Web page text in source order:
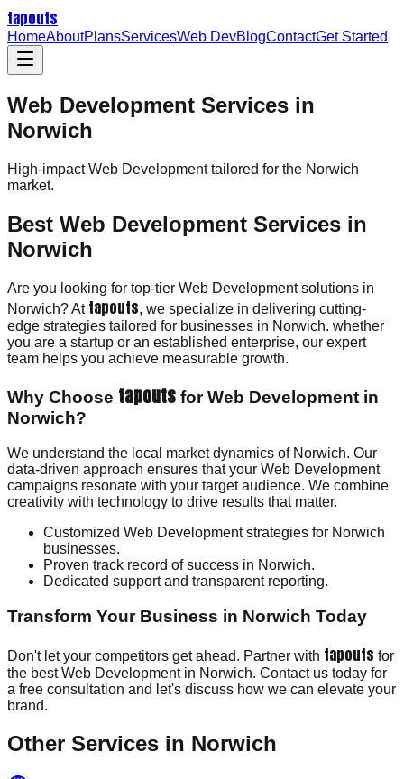
tapouts
HomeAboutPlansServicesWeb DevBlogContactGet Started
Web Development Services in
Norwich
High-impactWeb Developmenttailored for the Norwich
market.
Best Web Development Services in
Norwich
Are you looking for top-tier Web Development solutions in
Norwich? At tapouts, we specialize in delivering cutting-
edge strategies tailored for businesses in Norwich. whether
you are a startup or an established enterprise, our expert
team helps you achieve measurable growth.
Why Choose tapouts for Web Development in
Norwich?
We understand the local market dynamics of Norwich. Our
data-driven approach ensures that your Web Development
campaigns resonate with your target audience. We combine
creativity with technology to drive results that matter.
Customized Web Development strategies for Norwich
businesses.
Proven track record of success in Norwich.
Dedicated support and transparent reporting.
Transform Your Business in Norwich Today
Don't let your competitors get ahead. Partner with tapouts for
the best Web Development in Norwich. Contact us today for
a free consultation and let's discuss how we can elevate your
brand.
Other Services in Norwich